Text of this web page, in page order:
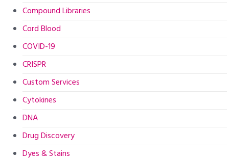
Compound Libraries
Cord Blood
COVID-19
CRISPR
Custom Services
Cytokines
DNA
Drug Discovery
Dyes & Stains